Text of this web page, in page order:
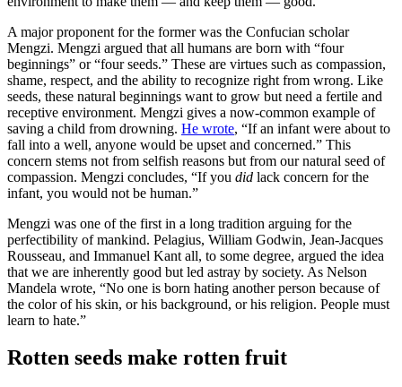
A major proponent for the former was the Confucian scholar
Mengzi. Mengzi argued that all humans are born with “four
beginnings” or “four seeds.” These are virtues such as compassion,
shame, respect, and the ability to recognize right from wrong. Like
seeds, these natural beginnings want to grow but need a fertile and
receptive environment. Mengzi gives a now-common example of
saving a child from drowning. He wrote, “If an infant were about to
fall into a well, anyone would be upset and concerned.” This
concern stems not from selfish reasons but from our natural seed of
compassion. Mengzi concludes, “If you did lack concern for the
infant, you would not be human.”
Mengzi was one of the first in a long tradition arguing for the
perfectibility of mankind. Pelagius, William Godwin, Jean-Jacques
Rousseau, and Immanuel Kant all, to some degree, argued the idea
that we are inherently good but led astray by society. As Nelson
Mandela wrote, “No one is born hating another person because of
the color of his skin, or his background, or his religion. People must
learn to hate.”
Rotten seeds make rotten fruit